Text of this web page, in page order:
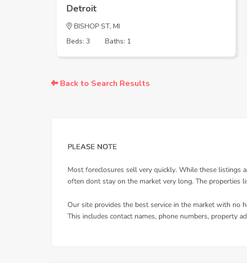
Detroit
BISHOP ST, MI
Beds: 3
Baths: 1
Back to Search Results